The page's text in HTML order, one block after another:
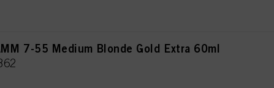
7-55 Medium Blonde Gold Extra 60ml